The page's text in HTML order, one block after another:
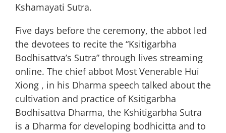
Kshamayati Sutra.
Five days before the ceremony, the abbot led
the devotees to recite the “Ksitigarbha
Bodhisattva’s Sutra” through lives streaming
online. The chief abbot Most Venerable Hui
Xiong , in his Dharma speech talked about the
cultivation and practice of Ksitigarbha
Bodhisattva Dharma, the Kshitigarbha Sutra
is a Dharma for developing bodhicitta and to